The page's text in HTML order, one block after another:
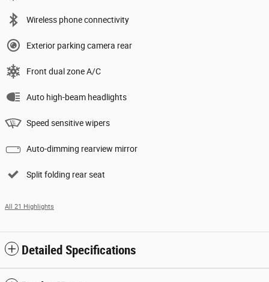
Wireless phone connectivity
Exterior parking camera rear
Front dual zone A/C
Auto high-beam headlights
Speed sensitive wipers
Auto-dimming rearview mirror
Split folding rear seat
All 21 Highlights
Detailed Specifications